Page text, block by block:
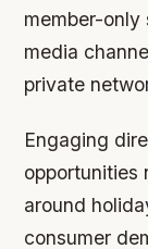
member-only
media
private
Engaging
opportunities
around
consumer